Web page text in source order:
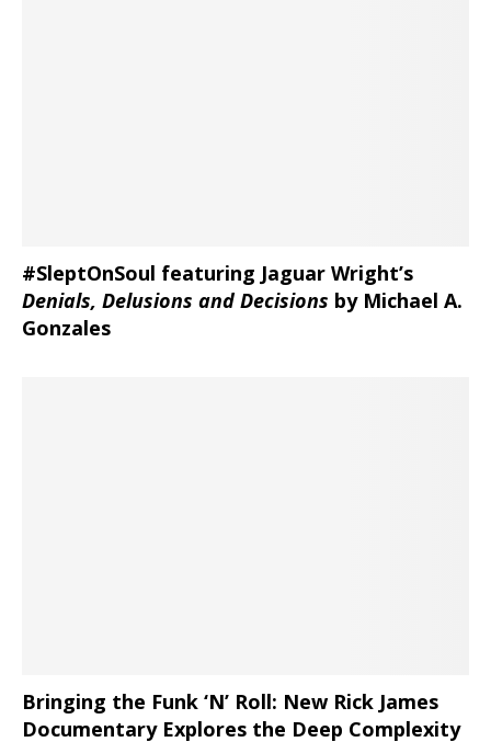
#SleptOnSoul featuring Jaguar Wright’s
Denials, Delusions and Decisions by Michael A.
Gonzales
Bringing the Funk ‘N’ Roll: New Rick James
Documentary Explores the Deep Complexity